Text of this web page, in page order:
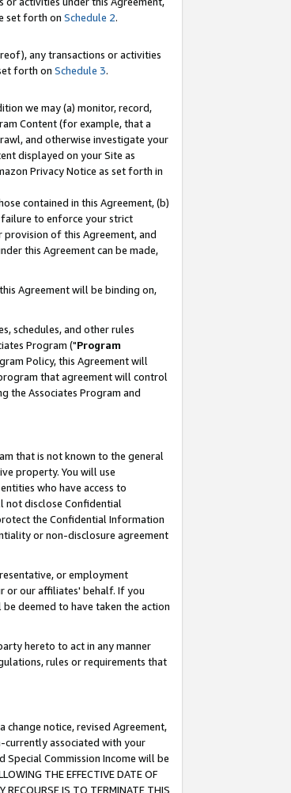
set forth on Schedule 2.
any transactions or activities
forth on Schedule 3.
we may (a) monitor, record,
Content (for example, that a
and otherwise investigate your
displayed on your Site as
Privacy Notice as set forth in
contained in this Agreement, (b)
to enforce your strict
of this Agreement, and
this Agreement can be made,
Agreement will be binding on,
schedules, and other rules
Program ("Program
Policy, this Agreement will
that agreement will control
the Associates Program and
that is not known to the general
property. You will use
who have access to
not disclose Confidential
the Confidential Information
or non-disclosure agreement
or employment
or our affiliates' behalf. If you
deemed to have taken the action
hereto to act in any manner
rules or requirements that
notice, revised Agreement,
currently associated with your
Special Commission Income will be
THE EFFECTIVE DATE OF
RECOURSE IS TO TERMINATE THIS